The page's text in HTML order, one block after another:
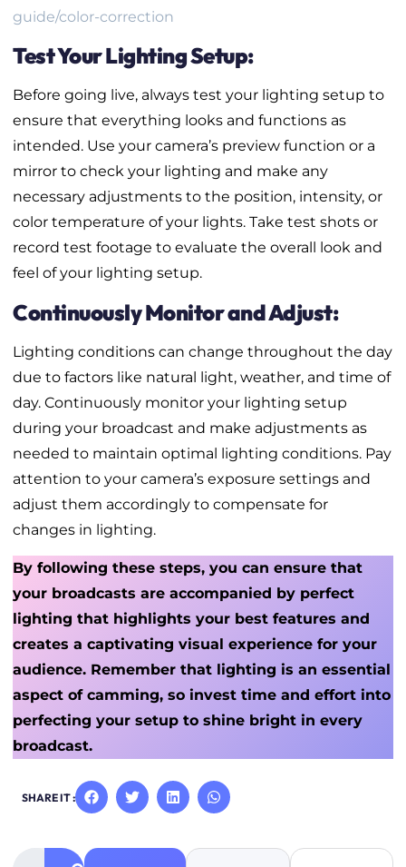
guide/color-correction
Test Your Lighting Setup:
Before going live, always test your lighting setup to
ensure that everything looks and functions as
intended. Use your camera’s preview function or a
mirror to check your lighting and make any
necessary adjustments to the position, intensity, or
color temperature of your lights. Take test shots or
record test footage to evaluate the overall look and
feel of your lighting setup.
Continuously Monitor and Adjust:
Lighting conditions can change throughout the day
due to factors like natural light, weather, and time of
day. Continuously monitor your lighting setup
during your broadcast and make adjustments as
needed to maintain optimal lighting conditions. Pay
attention to your camera’s exposure settings and
adjust them accordingly to compensate for
changes in lighting.
By following these steps, you can ensure that
your broadcasts are accompanied by perfect
lighting that highlights your best features and
creates a captivating visual experience for your
audience. Remember that lighting is an essential
aspect of camming, so invest time and effort into
perfecting your setup to shine bright in every
broadcast.
SHARE IT :